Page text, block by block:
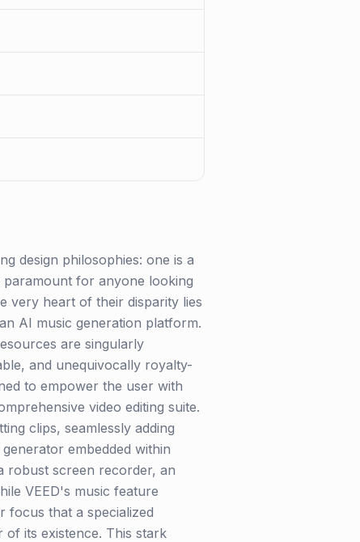
design philosophies: one is a
paramount for anyone looking
very heart of their disparity lies
AI music generation platform.
are singularly
and unequivocally royalty-
to empower the user with
video editing suite.
clips, seamlessly adding
embedded within
robust screen recorder, an
VEED's music feature
focus that a specialized
of its existence. This stark